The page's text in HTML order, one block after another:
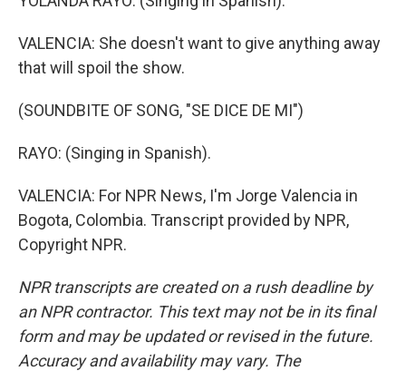
VALENCIA: She doesn't want to give anything away
that will spoil the show.
(SOUNDBITE OF SONG, "SE DICE DE MI")
RAYO: (Singing in Spanish).
VALENCIA: For NPR News, I'm Jorge Valencia in
Bogota, Colombia. Transcript provided by NPR,
Copyright NPR.
NPR transcripts are created on a rush deadline by
an NPR contractor. This text may not be in its final
form and may be updated or revised in the future.
Accuracy and availability may vary. The